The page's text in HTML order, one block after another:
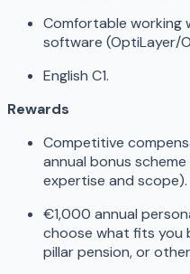
Comfortable working
software (OptiLayer/
English C1.
Rewards
Competitive
annual bonus
expertise and scope).
€1,000 annual
choose what fits you
pillar pension, or